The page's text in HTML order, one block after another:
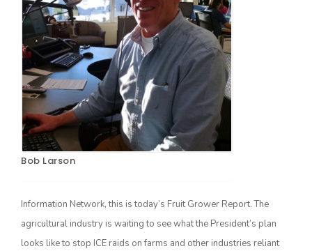
Bob Larson
Information Network, this is today’s Fruit Grower Report. The
agricultural industry is waiting to see what the President’s plan
looks like to stop ICE raids on farms and other industries reliant